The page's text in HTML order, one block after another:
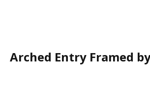
Arched Entry Framed